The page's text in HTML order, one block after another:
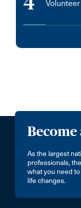
As the largest
professionals,
what you need
life changes.